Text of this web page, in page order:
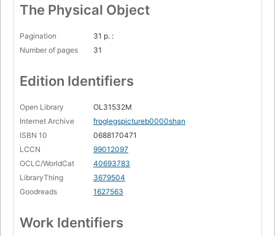
The Physical Object
Pagination
31 p. :
Number of pages
31
Edition Identifiers
Open Library
OL31532M
Internet Archive
froglegspictureb0000shan
ISBN 10
0688170471
LCCN
99012097
OCLC/WorldCat
40693783
LibraryThing
3679504
Goodreads
1627563
Work Identifiers